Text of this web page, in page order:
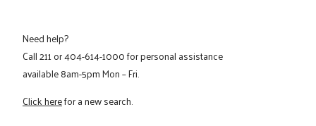
Need help?
Call211or404-614-1000for personal assistance
available 8am-5pm Mon – Fri.
Click herefor a new search.